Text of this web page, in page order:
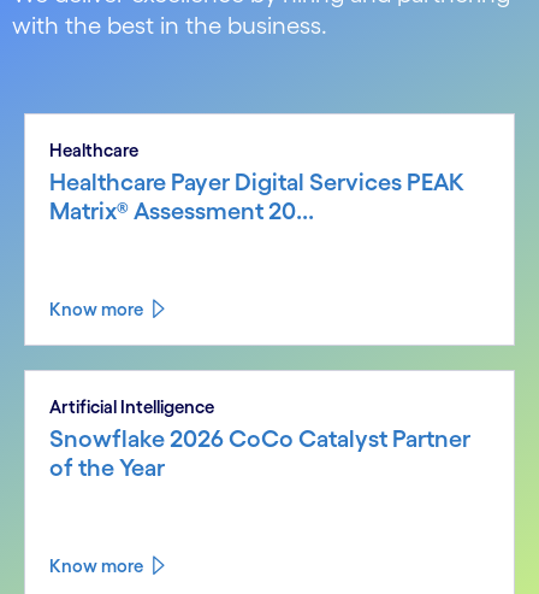
with the best in the business.
Healthcare
Healthcare Payer Digital Services PEAK
Matrix® Assessment 20...
Know more
Artificial Intelligence
Snowflake 2026 CoCo Catalyst Partner
of the Year
Know more